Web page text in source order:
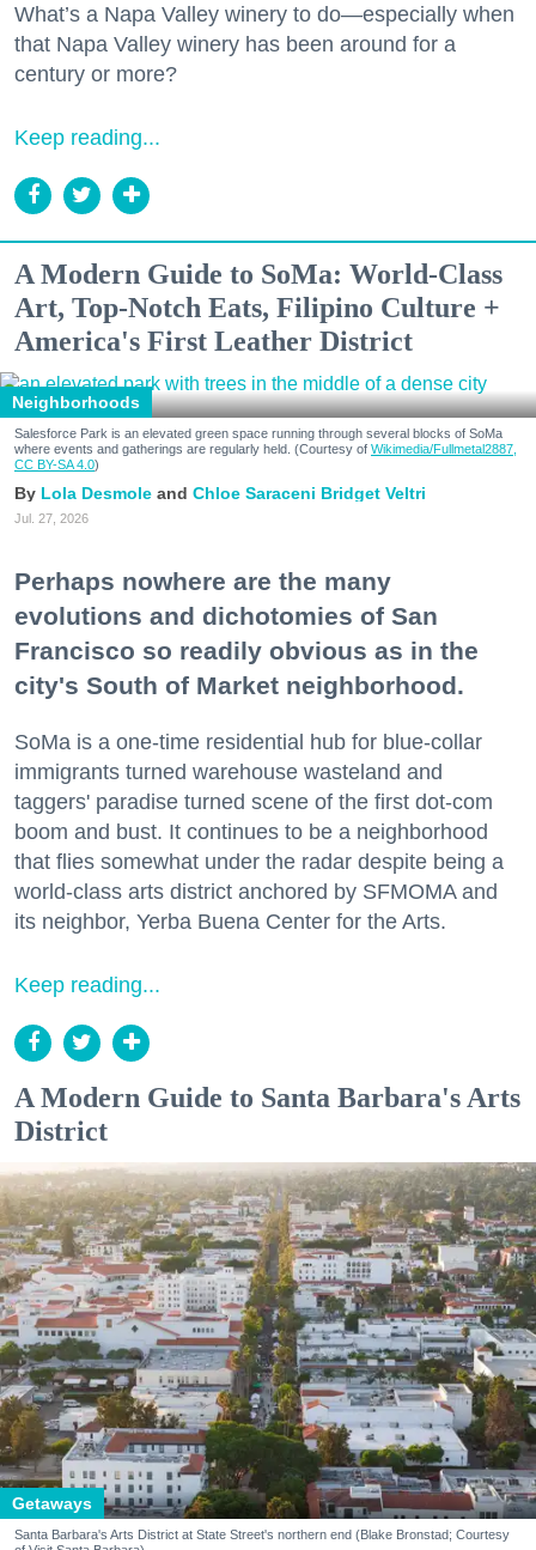
What’s a Napa Valley winery to do—especially when
that Napa Valley winery has been around for a
century or more?
Keep reading...
A Modern Guide to SoMa: World-Class
Art, Top-Notch Eats, Filipino Culture +
America's First Leather District
Neighborhoods
Salesforce Park is an elevated green space running through several blocks of SoMa
where events and gatherings are regularly held. (Courtesy of Wikimedia/Fullmetal2887,
CC BY-SA 4.0)
Lola Desmole Chloe Saraceni Bridget Veltri
Jul. 27, 2026
Perhaps nowhere are the many
evolutions and dichotomies of San
Francisco so readily obvious as in the
city's South of Market neighborhood.
SoMa is a one-time residential hub for blue-collar
immigrants turned warehouse wasteland and
taggers' paradise turned scene of the first dot-com
boom and bust. It continues to be a neighborhood
that flies somewhat under the radar despite being a
world-class arts district anchored by SFMOMA and
its neighbor, Yerba Buena Center for the Arts.
Keep reading...
A Modern Guide to Santa Barbara's Arts
District
Getaways
Santa Barbara's Arts District at State Street's northern end (Blake Bronstad; Courtesy